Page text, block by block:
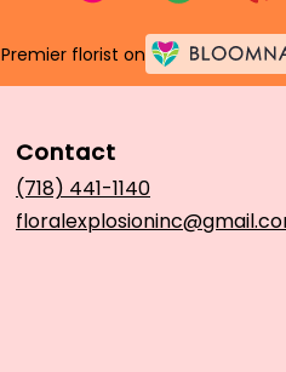
Premier florist on
Contact
(718) 441-1140